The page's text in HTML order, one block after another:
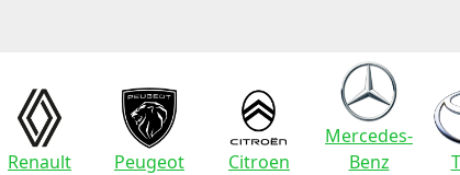
Renault Peugeot Citroen
Mercedes-
Benz